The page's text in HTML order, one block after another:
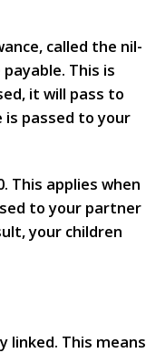
called the nil-
This is
it will pass to
is passed to your
This applies when
to your partner
your children
linked. This means